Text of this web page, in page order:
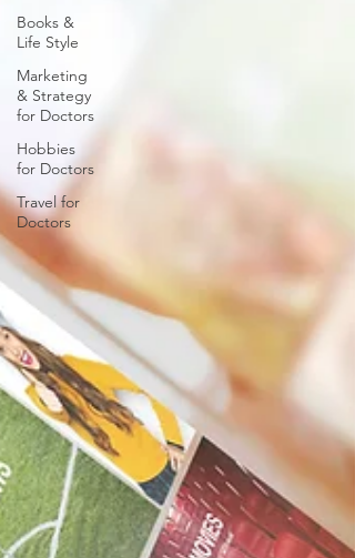
Books &
Life Style
Marketing
& Strategy
for Doctors
Hobbies
for Doctors
Travel for
Doctors